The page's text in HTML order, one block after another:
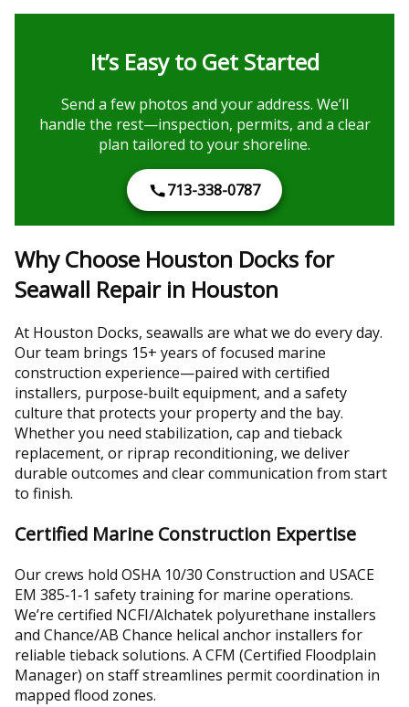
It’s Easy to Get Started
Send a few photos and your address. We’ll
handle the rest—inspection, permits, and a clear
plan tailored to your shoreline.
713-338-0787
Why Choose Houston Docks for
Seawall Repair in Houston
At Houston Docks, seawalls are what we do every day.
Our team brings 15+ years of focused marine
construction experience—paired with certified
installers, purpose‑built equipment, and a safety
culture that protects your property and the bay.
Whether you need stabilization, cap and tieback
replacement, or riprap reconditioning, we deliver
durable outcomes and clear communication from start
to finish.
Certified Marine Construction Expertise
Our crews hold OSHA 10/30 Construction and USACE
EM 385‑1‑1 safety training for marine operations.
We’re certified NCFI/Alchatek polyurethane installers
and Chance/AB Chance helical anchor installers for
reliable tieback solutions. A CFM (Certified Floodplain
Manager) on staff streamlines permit coordination in
mapped flood zones.